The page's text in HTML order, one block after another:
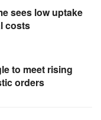
sees low uptake
costs
to meet rising
orders